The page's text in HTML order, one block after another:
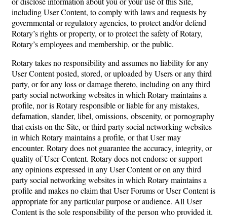
including User Content, to comply with laws and requests by
governmental or regulatory agencies, to protect and/or defend
Rotary’s rights or property, or to protect the safety of Rotary,
Rotary’s employees and membership, or the public.
Rotary takes no responsibility and assumes no liability for any
User Content posted, stored, or uploaded by Users or any third
party, or for any loss or damage thereto, including on any third
party social networking websites in which Rotary maintains a
profile, nor is Rotary responsible or liable for any mistakes,
defamation, slander, libel, omissions, obscenity, or pornography
that exists on the Site, or third party social networking websites
in which Rotary maintains a profile, or that User may
encounter. Rotary does not guarantee the accuracy, integrity, or
quality of User Content. Rotary does not endorse or support
any opinions expressed in any User Content or on any third
party social networking websites in which Rotary maintains a
profile and makes no claim that User Forums or User Content is
appropriate for any particular purpose or audience. All User
Content is the sole responsibility of the person who provided it.